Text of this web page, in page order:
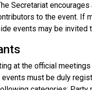
Secretariat encourages
to the event. If
events may be invited
at the official
must be duly